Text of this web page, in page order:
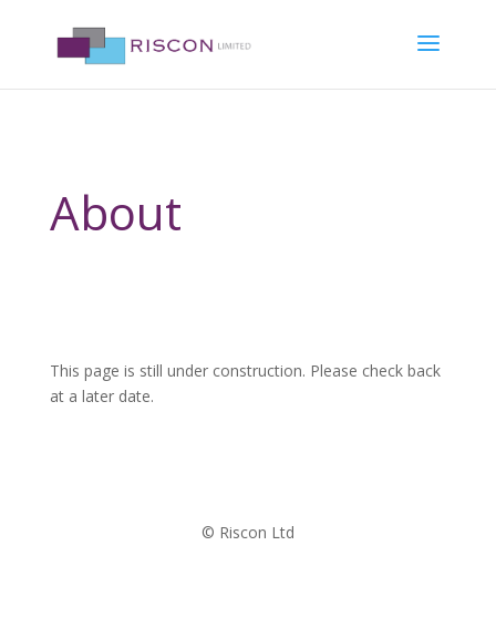
About
This page is still under construction. Please check back
at a later date.
© Riscon Ltd